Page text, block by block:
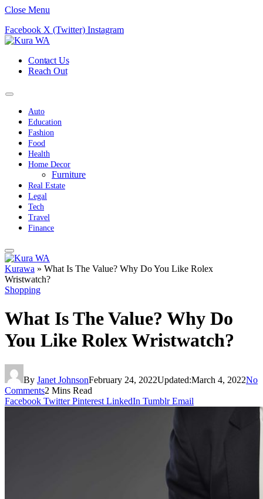
Close Menu
Facebook X (Twitter) Instagram
Contact Us
Reach Out
Auto
Education
Fashion
Food
Health
Home Decor
Furniture
Real Estate
Legal
Tech
Travel
Finance
Kurawa » What Is The Value? Why Do You Like Rolex
Wristwatch?
Shopping
What Is The Value? Why Do
You Like Rolex Wristwatch?
By Janet JohnsonFebruary 24, 2022Updated:March 4, 2022No
Comments2 Mins Read
Facebook Twitter Pinterest LinkedIn Tumblr Email